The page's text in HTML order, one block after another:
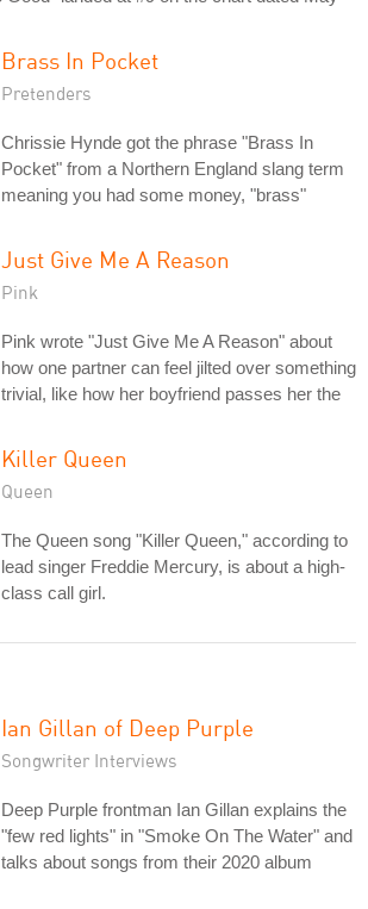
Brass In Pocket
Pretenders
Chrissie Hynde got the phrase "Brass In
Pocket" from a Northern England slang term
meaning you had some money, "brass"
Just Give Me A Reason
Pink
Pink wrote "Just Give Me A Reason" about
how one partner can feel jilted over something
trivial, like how her boyfriend passes her the
Killer Queen
Queen
The Queen song "Killer Queen," according to
lead singer Freddie Mercury, is about a high-
class call girl.
Ian Gillan of Deep Purple
Songwriter Interviews
Deep Purple frontman Ian Gillan explains the
"few red lights" in "Smoke On The Water" and
talks about songs from their 2020 album